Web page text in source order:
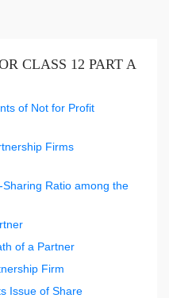
CLASS 12 PART A
of Not for Profit
Firms
Ratio among the
of a Partner
Firm
Issue of Share